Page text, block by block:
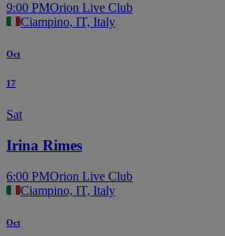
9:00 PMOrion Live Club
Ciampino, IT, Italy
Oct
17
Sat
Irina Rimes
6:00 PMOrion Live Club
Ciampino, IT, Italy
Oct